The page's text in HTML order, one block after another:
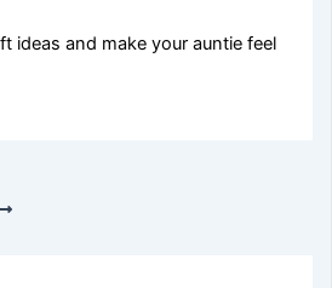
ideas and make your auntie feel